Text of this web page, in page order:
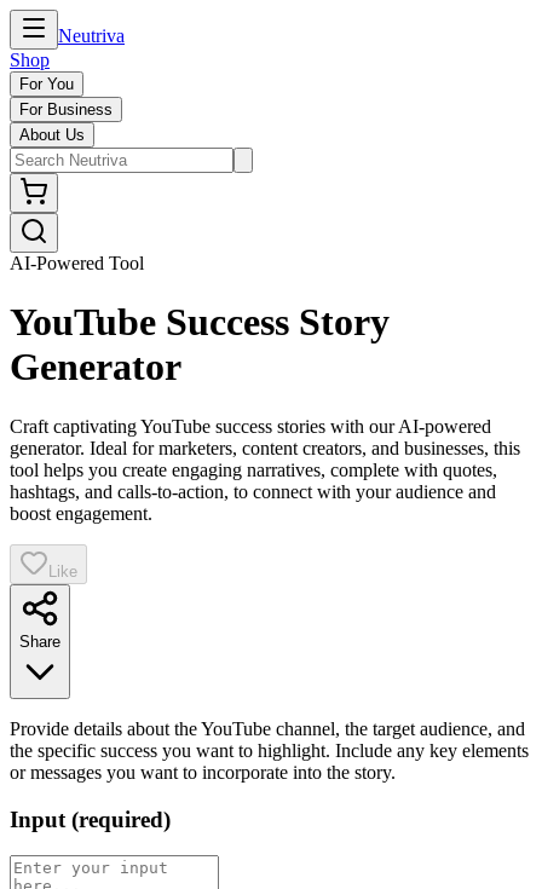
Neutriva
Shop
For You
For Business
About Us
AI-Powered Tool
YouTube Success Story
Generator
Craft captivating YouTube success stories with our AI-powered
generator. Ideal for marketers, content creators, and businesses, this
tool helps you create engaging narratives, complete with quotes,
hashtags, and calls-to-action, to connect with your audience and
boost engagement.
Like
Share
Provide details about the YouTube channel, the target audience, and
the specific success you want to highlight. Include any key elements
or messages you want to incorporate into the story.
Input (required)